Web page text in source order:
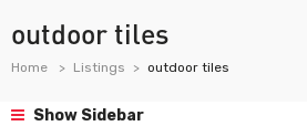
outdoor tiles
Home Listings outdoor tiles
Show Sidebar